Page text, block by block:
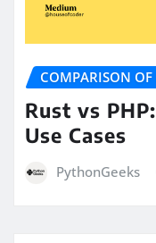
COMPARISON OF
Rust vs
Use Cases
PythonGeeks